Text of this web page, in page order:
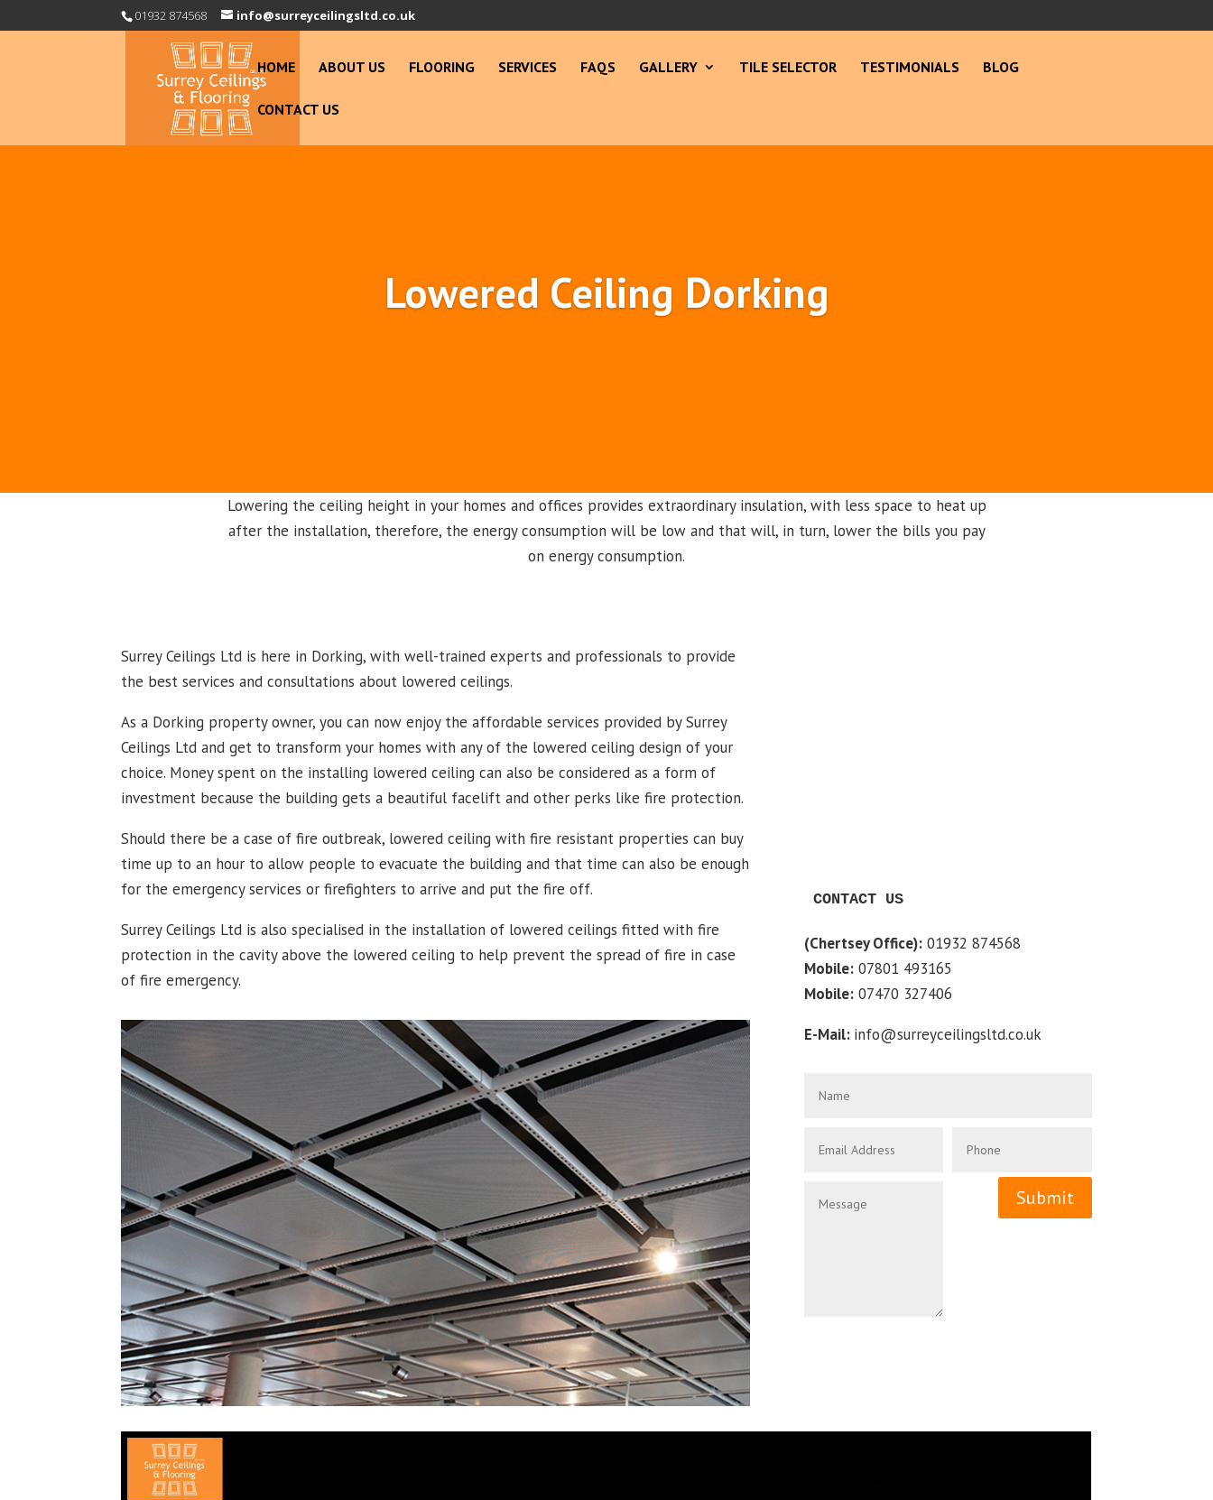
01932 874568 info@surreyceilingsltd.co.uk
HOME ABOUT US FLOORING SERVICES FAQS GALLERY TILE SELECTOR TESTIMONIALS BLOG
CONTACT US
Lowered Ceiling Dorking
Lowering the ceiling height in your homes and offices provides extraordinary insulation, with less space to heat up
after the installation, therefore, the energy consumption will be low and that will, in turn, lower the bills you pay
on energy consumption.
Surrey Ceilings Ltd is here in Dorking, with well-trained experts and professionals to provide
the best services and consultations about lowered ceilings.
As a Dorking property owner, you can now enjoy the affordable services provided by Surrey
Ceilings Ltd and get to transform your homes with any of the lowered ceiling design of your
choice. Money spent on the installing lowered ceiling can also be considered as a form of
investment because the building gets a beautiful facelift and other perks like fire protection.
Should there be a case of fire outbreak, lowered ceiling with fire resistant properties can buy
time up to an hour to allow people to evacuate the building and that time can also be enough
for the emergency services or firefighters to arrive and put the fire off.
Surrey Ceilings Ltd is also specialised in the installation of lowered ceilings fitted with fire
protection in the cavity above the lowered ceiling to help prevent the spread of fire in case
of fire emergency.
CONTACT US
(Chertsey Office):01932 874568
Mobile:07801 493165
Mobile:07470 327406
E-Mail: info@surreyceilingsltd.co.uk
Submit